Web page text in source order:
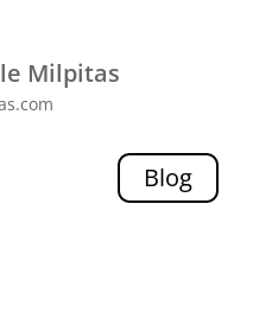
Milpitas
Blog